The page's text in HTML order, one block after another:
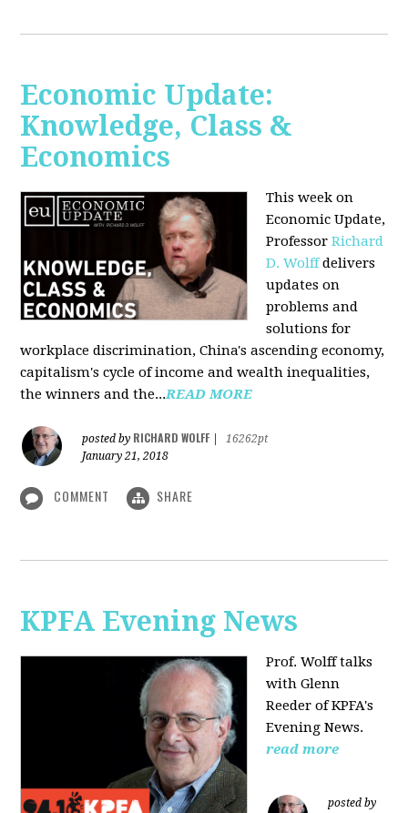
Economic Update:
Knowledge, Class &
Economics
This week on
Economic Update,
ProfessorRichard
D. Wolffdelivers
updates on
problems and
solutions for
workplace discrimination, China's ascending economy,
capitalism's cycle of income and wealth inequalities,
the winners and the...READ MORE
posted by RICHARD WOLFF
16262pt
January 21, 2018
COMMENT SHARE
KPFA Evening News
Prof. Wolff talks
withGlenn
Reeder ofKPFA's
Evening News.
read more
posted by